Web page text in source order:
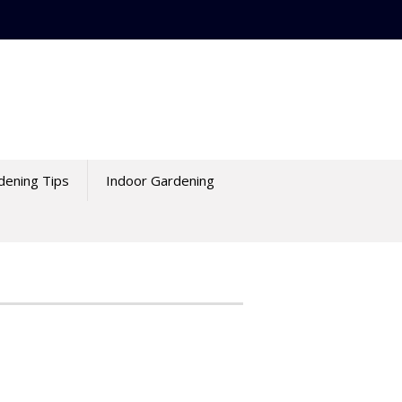
Tips Indoor Gardening